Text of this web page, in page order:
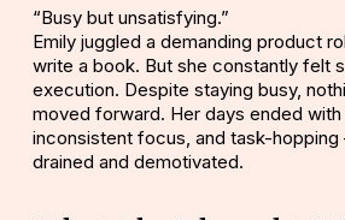
“Busy but unsatisfying.”
Emily juggled a demanding product
write a book. But she constantly felt
execution. Despite staying busy,
moved forward. Her days ended
inconsistent focus, and task-
drained and demotivated.